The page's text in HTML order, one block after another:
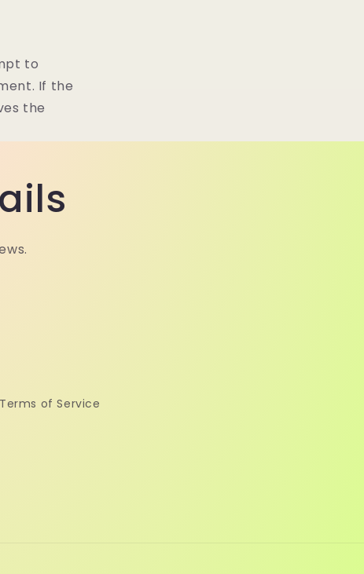
to
If the
the
Terms of Service